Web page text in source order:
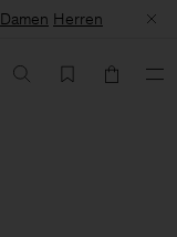
Damen Herren